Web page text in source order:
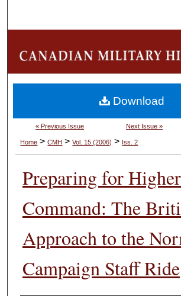
My Account
About
Digital Commons
« Previous Issue Next Issue »
Home >CMH >Vol. 15 (2006) > Iss. 2
Preparing for Higher
Command: The
Approach to the
Campaign Staff Ride
Download